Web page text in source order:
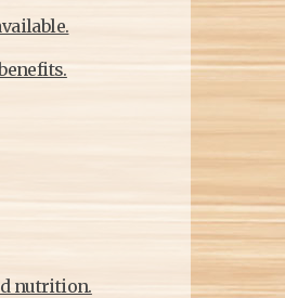
nutrition.